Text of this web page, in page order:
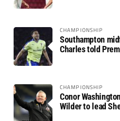
CHAMPIONSHIP
Southampton
Charles told
CHAMPIONSHIP
Conor
Wilder to lead